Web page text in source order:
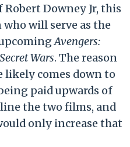
Downey Jr, this
will serve as the
Avengers:
Wars. The reason
likely comes down to
paid upwards of
the two films, and
only increase that